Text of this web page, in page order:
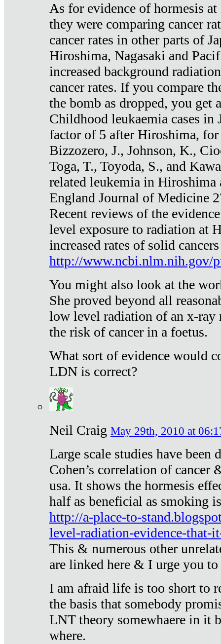
As for evidence of hormesis
they were comparing cancer
cancer rates in other parts of
Hiroshima, Nagasaki and
increased background
cancer rates. If you compare
the bomb as dropped, you get
Childhood leukaemia cases in
factor of 5 after Hiroshima, for
Bizzozero, J., Johnson, K.,
Toga, T., Toyoda, S., and
related leukemia in Hiroshima
England Journal of Medicine
Recent reviews of the
level exposure to radiation at
increased rates of solid
http://www.ncbi.nlm.nih.gov/
You might also look at the
She proved beyond all
low level radiation of an x-ray
the risk of cancer in a foetus.
What sort of evidence would
LDN is correct?
Neil Craig May 29th, 2010 at
Large scale studies have been
Cohen’s correlation of cancer
usa. It shows the hormesis
half as beneficial as smoking
http://a-place-to-
level-radiation-evidence-that-
This & numerous other
are linked here & I urge you
I am afraid life is too short to
the basis that somebody
LNT theory somewhaere in it
where.